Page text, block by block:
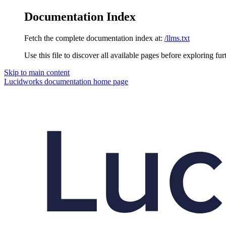
Documentation Index
Fetch the complete documentation index at: /llms.txt
Use this file to discover all available pages before exploring
Skip to main content
Lucidworks documentation home page